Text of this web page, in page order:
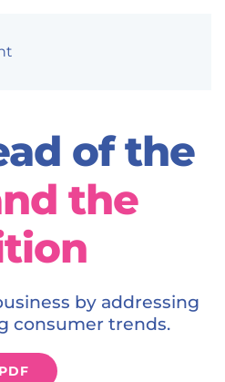
of the
the
by addressing
consumer trends.